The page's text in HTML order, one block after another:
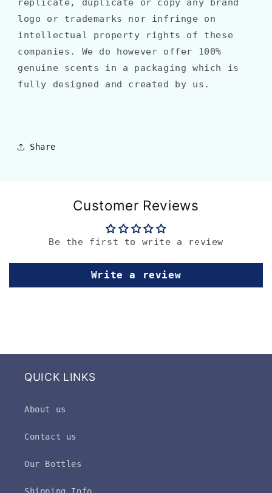
replicate, duplicate or copy any brand
logo or trademarks nor infringe on
intellectual property rights of these
companies. We do however offer 100%
genuine scents in a packaging which is
fully designed and created by us.
Share
Customer Reviews
Be the first to write a review
Write a review
QUICK LINKS
About us
Contact us
Our Bottles